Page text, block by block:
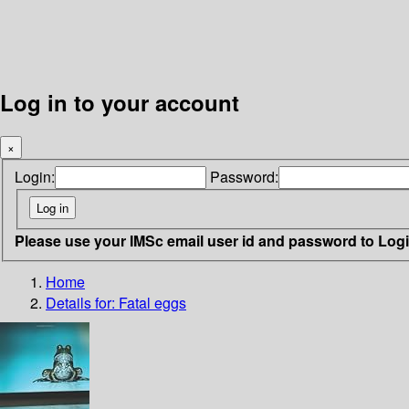
Log in to your account
×
Login: Password:
Please use your IMSc email user id and password to
Home
Details for: Fatal eggs